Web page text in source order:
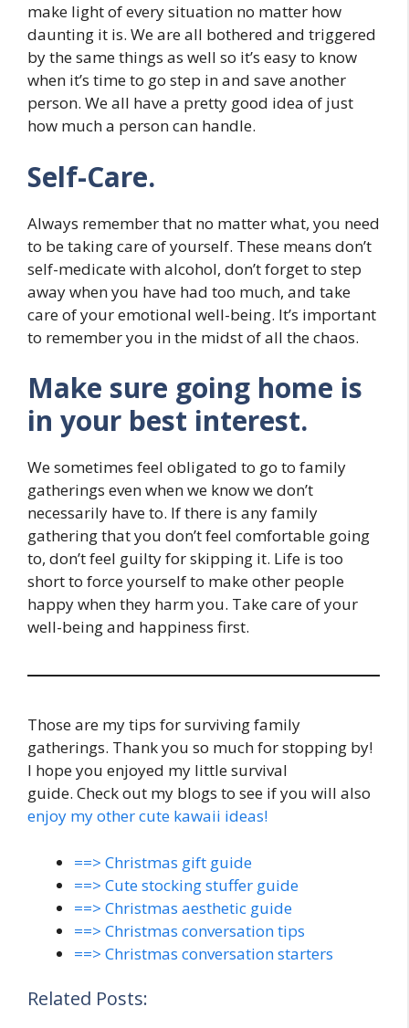
make light of every situation no matter how
daunting it is. We are all bothered and triggered
by the same things as well so it’s easy to know
when it’s time to go step in and save another
person. We all have a pretty good idea of just
how much a person can handle.
Self-Care.
Always remember that no matter what, you need
to be taking care of yourself. These means don’t
self-medicate with alcohol, don’t forget to step
away when you have had too much, and take
care of your emotional well-being. It’s important
to remember you in the midst of all the chaos.
Make sure going home is
in your best interest.
We sometimes feel obligated to go to family
gatherings even when we know we don’t
necessarily have to. If there is any family
gathering that you don’t feel comfortable going
to, don’t feel guilty for skipping it. Life is too
short to force yourself to make other people
happy when they harm you. Take care of your
well-being and happiness first.
Those are my tips for surviving family
gatherings. Thank you so much for stopping by!
I hope you enjoyed my little survival
guide. Check out my blogs to see if you will also
enjoy my other cute kawaii ideas!
==> Christmas gift guide
==> Cute stocking stuffer guide
==> Christmas aesthetic guide
==> Christmas conversation tips
==> Christmas conversation starters
Related Posts: